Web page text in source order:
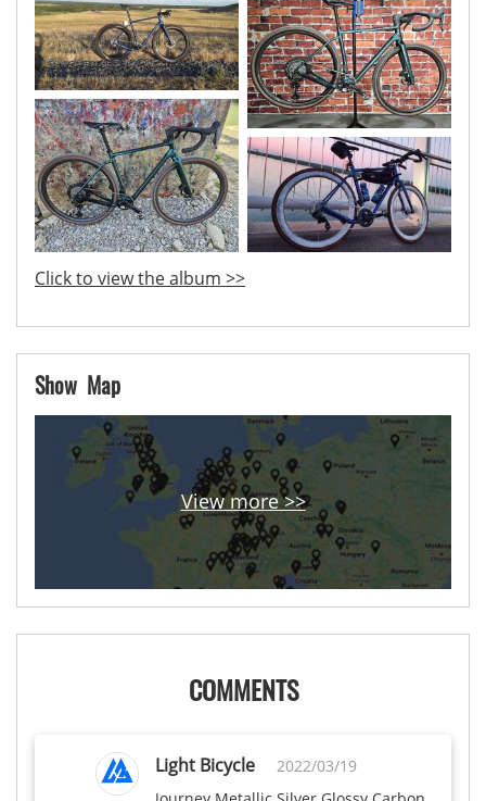
Click to view the album >>
Show Map
View more >>
COMMENTS
Light Bicycle
2022/03/19